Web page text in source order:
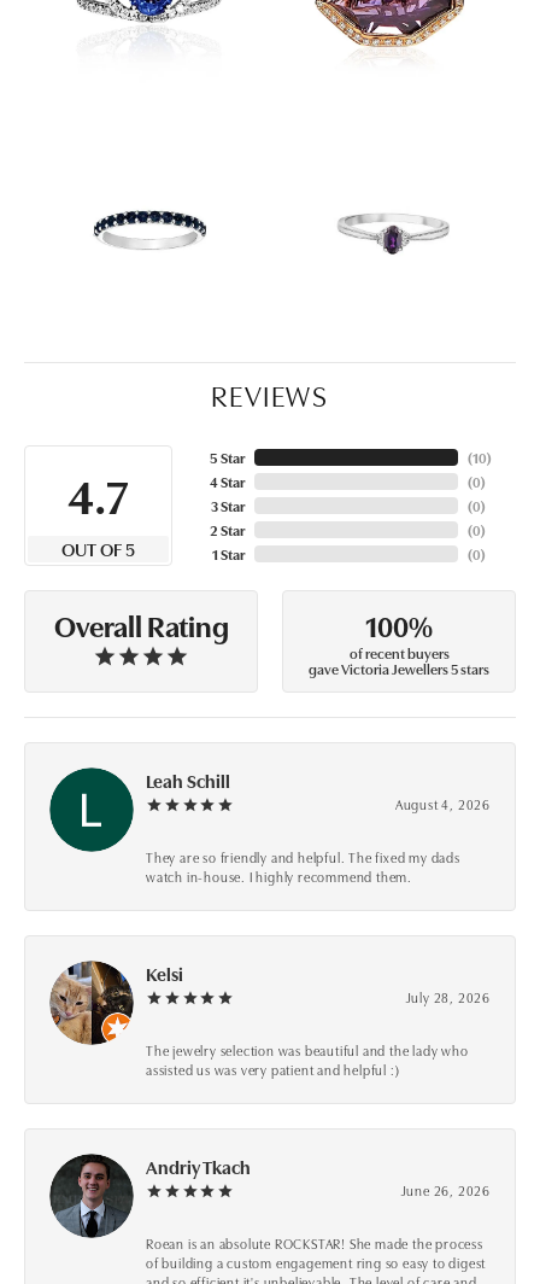
REVIEWS
4.7
OUT OF 5
5 Star
4 Star
3 Star
2 Star
1 Star
(10)
(0)
(0)
(0)
(0)
Overall Rating 100%
of recent buyers
gave Victoria Jewellers 5 stars
Leah Schill
August 4, 2026
They are so friendly and helpful. The fixed my dads
watch in-house. I highly recommend them.
Kelsi
July 28, 2026
The jewelry selection was beautiful and the lady who
assisted us was very patient and helpful :)
Andriy Tkach
June 26, 2026
Roean is an absolute ROCKSTAR! She made the process
of building a custom engagement ring so easy to digest